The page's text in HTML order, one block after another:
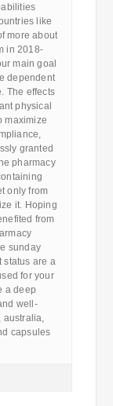
like
more about
in 2018-
main goal
dependent
The effects
physical
maximize
granted
pharmacy
only from
it. Hoping
from
sunday
status are a
for your
a deep
well-
australia,
capsules